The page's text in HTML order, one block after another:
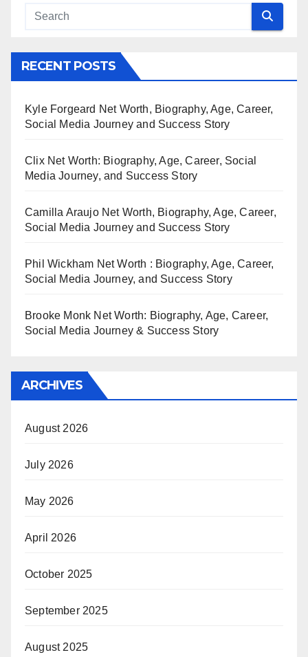
RECENT POSTS
Kyle Forgeard Net Worth, Biography, Age, Career,
Social Media Journey and Success Story
Clix Net Worth: Biography, Age, Career, Social
Media Journey, and Success Story
Camilla Araujo Net Worth, Biography, Age, Career,
Social Media Journey and Success Story
Phil Wickham Net Worth : Biography, Age, Career,
Social Media Journey, and Success Story
Brooke Monk Net Worth: Biography, Age, Career,
Social Media Journey & Success Story
ARCHIVES
August 2026
July 2026
May 2026
April 2026
October 2025
September 2025
August 2025